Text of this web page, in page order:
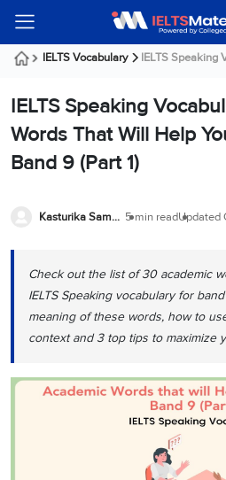
Guest!
Signup
IELTS
Modules
Listening
Listening
Reading
Reading
Writing
IELTS
Writing
IELTS
Writing
Speaking
IELTS
Speaking
IELTS
Speaking
IELTS
Speaking
Task
Practice
Test
Test
IELTS
Practice
Tests
Practice
Reading
Practice
Tests
IELTS
Writing
Online
Classes
All
Courses
IELTS
OET
Online
Online
Classes
Services
PR
Australia
PR
Germany
Seeker
Visa
Seeker
Visa
About
Us
Student
Testimonials
Our
Webinars
Webinar
Immigration
Webinar
IELTS Vocabulary IELTS Speaking
IELTS Speaking
Words That Will Help
Band 9 (Part 1)
Kasturika Samanta 5 min readUpdated
Check out the list of 30 academic
IELTS Speaking vocabulary for
meaning of these words, how to
context and 3 top tips to maximize